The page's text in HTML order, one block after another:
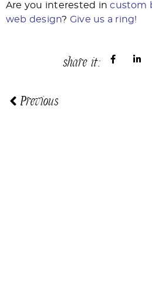
Are you interested incustom
web design? Give us a ring!
share it:
Previous